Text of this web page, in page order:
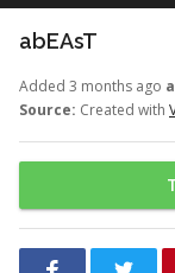
abEAsT
Added 3 months ago
Source: Created with